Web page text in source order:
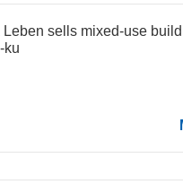
Leben sells mixed-use
ku